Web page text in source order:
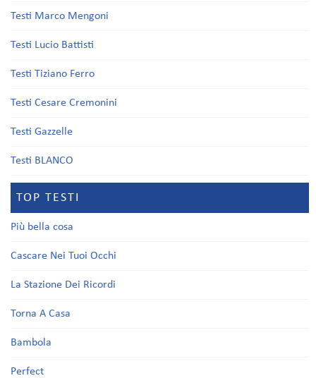
Testi Marco Mengoni
Testi Lucio Battisti
Testi Tiziano Ferro
Testi Cesare Cremonini
Testi Gazzelle
Testi BLANCO
TOP TESTI
Più bella cosa
Cascare Nei Tuoi Occhi
La Stazione Dei Ricordi
Torna A Casa
Bambola
Perfect